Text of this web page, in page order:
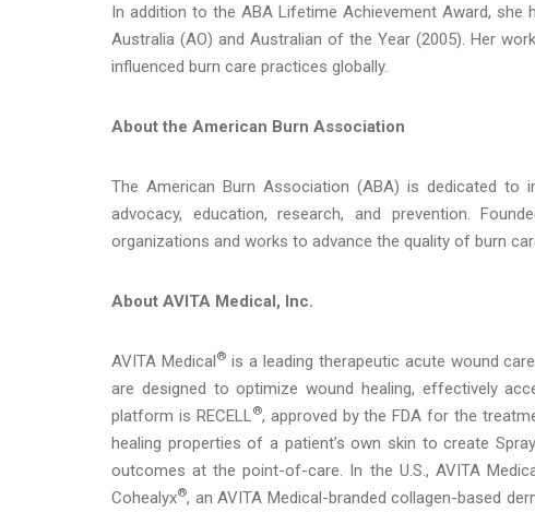
In addition to the ABA Lifetime Achievement Award,
Australia (AO) and Australian of the Year (2005). Her
influenced burn care practices globally.
About the American Burn Association
The American Burn Association (ABA) is dedicated
advocacy, education, research, and prevention.
organizations and works to advance the quality of burn
About AVITA Medical, Inc.
AVITA Medical®is a leading therapeutic acute wound
are designed to optimize wound healing, effectively
platform is RECELL®, approved by the FDA for the
healing properties of a patient’s own skin to create
outcomes at the point-of-care. In the U.S., AVITA
Cohealyx®, an AVITA Medical-branded collagen-based